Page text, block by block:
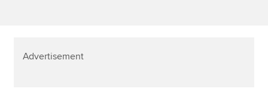
Advertisement